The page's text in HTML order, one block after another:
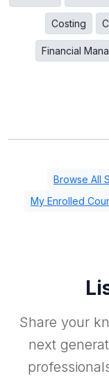
Costing
Financial
Browse All
My Enrolled
Share your
next